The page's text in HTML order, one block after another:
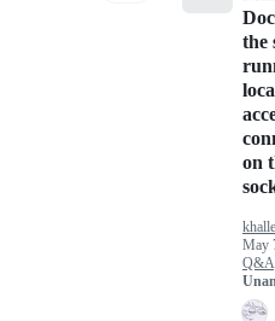
the
on
May
Q&A